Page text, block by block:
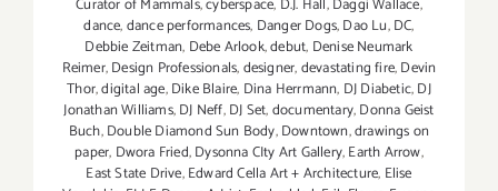
Curator of Mammals,cyberspace, D.J. Hall,Daggi Wallace,
dance,dance performances, Danger Dogs,Dao Lu,DC,
Debbie Zeitman, Debe Arlook,debut, Denise Neumark
Reimer,Design Professionals,designer,devastating fire,Devin
Thor,digital age,Dike Blaire, Dina Herrmann, DJ Diabetic,DJ
Jonathan Williams,DJ Neff,DJ Set,documentary,Donna Geist
Buch,Double Diamond Sun Body,Downtown,drawings on
paper, Dwora Fried,Dysonna CIty Art Gallery,Earth Arrow,
East State Drive,Edward Cella Art + Architecture, Elise